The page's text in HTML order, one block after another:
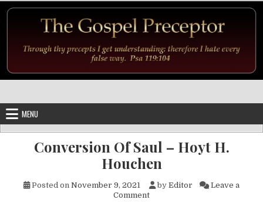
MENU
Conversion Of Saul – Hoyt H.
Houchen
Posted on November 9, 2021 by Editor
Leave a
Commenton Conversion Of Saul – Hoyt